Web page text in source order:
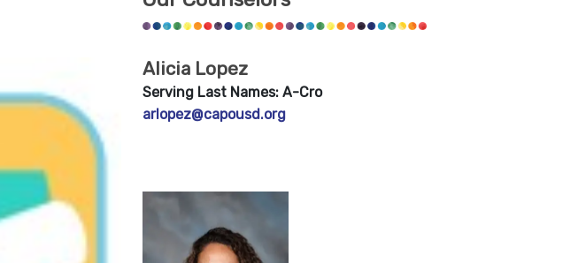
Alicia Lopez
Serving Last Names: A-Cro
arlopez@capousd.org